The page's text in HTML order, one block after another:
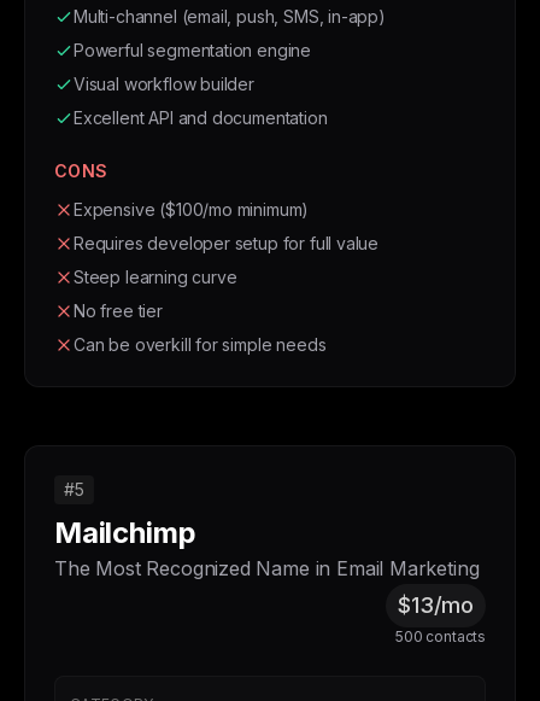
Multi-channel (email, push, SMS, in-app)
Powerful segmentation engine
Visual workflow builder
Excellent API and documentation
CONS
Expensive ($100/mo minimum)
Requires developer setup for full value
Steep learning curve
No free tier
Can be overkill for simple needs
#5
Mailchimp
The Most Recognized Name in Email Marketing
$13/mo
500 contacts